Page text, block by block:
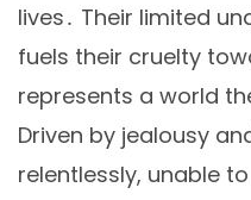
lives․ Their limited
fuels their cruelty
represents a world
Driven by jealousy
relentlessly, unable